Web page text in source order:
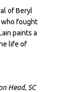
of Beryl
who fought
paints a
life of
Head, SC